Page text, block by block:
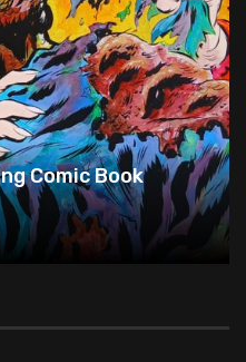
Comic Book